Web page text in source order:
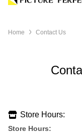
Home Contact Us
Store Hours:
Store Hours: